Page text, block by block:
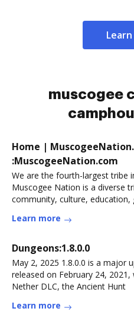
muscogee
Home |
:MuscogeeNation.com
We are the fourth-largest tribe
Muscogee Nation is a diverse
community, culture, education,
Learn more
Dungeons:1.8.0.0
May 2, 2025 1.8.0.0 is a major
released on February 24,
Nether DLC, the Ancient Hunt
Learn more